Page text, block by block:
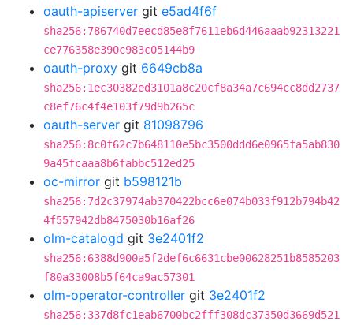
oauth-apiserver git e5ad4f6f
sha256:786740d7eecd85e8f7611eb6d446aaab92313221
ce776358e390c983c05144b9
oauth-proxy git 6649cb8a
sha256:1ec30382ed3101a8c20cf8a34a7c694cc8dd2737
c8ef76c4f4e103f79d9b265c
oauth-server git 81098796
sha256:8c0f62c7b648110e5bc3500ddd6e0965fa5ab830
9a45fcaaa8b6fabbc512ed25
oc-mirror git b598121b
sha256:7d2c37974ab370422bcc6e074b033f912b794b42
4f557942db8475030b16af26
olm-catalogd git 3e2401f2
sha256:6388d900a5f2def6c6631cbe00628251b8585203
f80a33008b5f64ca9ac57301
olm-operator-controller git 3e2401f2
sha256:337d8fc1eab6700bc2fff308dc37350d3669d521